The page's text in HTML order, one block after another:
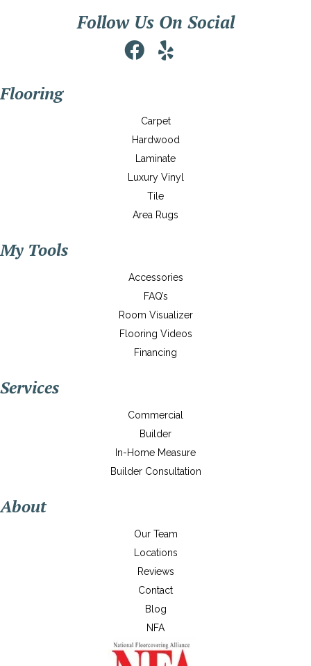
Follow Us On Social
Flooring
Carpet
Hardwood
Laminate
Luxury Vinyl
Tile
Area Rugs
My Tools
Accessories
FAQ’s
Room Visualizer
Flooring Videos
Financing
Services
Commercial
Builder
In-Home Measure
Builder Consultation
About
Our Team
Locations
Reviews
Contact
Blog
NFA